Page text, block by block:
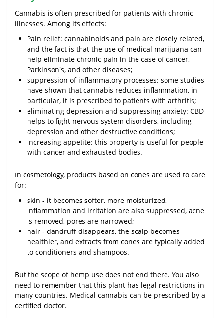
Cannabis is often prescribed for patients with chronic
illnesses. Among its effects:
Pain relief: cannabinoids and pain are closely related,
and the fact is that the use of medical marijuana can
help eliminate chronic pain in the case of cancer,
Parkinson's, and other diseases;
suppression of inflammatory processes: some studies
have shown that cannabis reduces inflammation, in
particular, it is prescribed to patients with arthritis;
eliminating depression and suppressing anxiety: CBD
helps to fight nervous system disorders, including
depression and other destructive conditions;
Increasing appetite: this property is useful for people
with cancer and exhausted bodies.
In cosmetology, products based on cones are used to care
for:
skin - it becomes softer, more moisturized,
inflammation and irritation are also suppressed, acne
is removed, pores are narrowed;
hair - dandruff disappears, the scalp becomes
healthier, and extracts from cones are typically added
to conditioners and shampoos.
But the scope of hemp use does not end there. You also
need to remember that this plant has legal restrictions in
many countries. Medical cannabis can be prescribed by a
certified doctor.